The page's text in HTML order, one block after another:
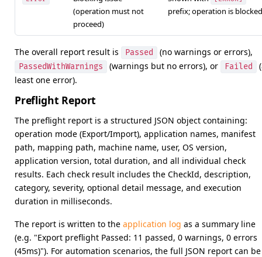
(operation must not
proceed)
prefix; operation is blocked
The overall report result is Passed (no warnings or errors),
PassedWithWarnings (warnings but no errors), or Failed
least one error).
Preflight Report
The preflight report is a structured JSON object containing:
operation mode (Export/Import), application names, manifest
path, mapping path, machine name, user, OS version,
application version, total duration, and all individual check
results. Each check result includes the CheckId, description,
category, severity, optional detail message, and execution
duration in milliseconds.
The report is written to the application log as a summary line
(e.g. "Export preflight Passed: 11 passed, 0 warnings, 0 errors
(45ms)"). For automation scenarios, the full JSON report can be